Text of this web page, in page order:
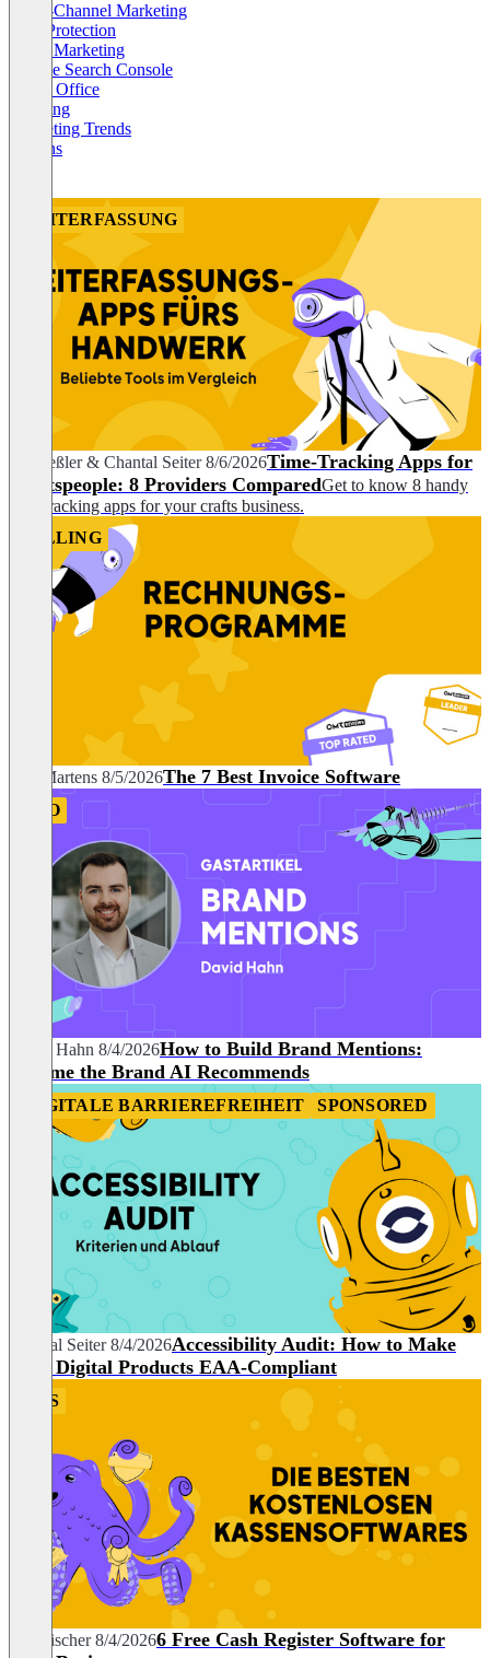
Cross-Channel Marketing
Data Protection
Email Marketing
Google Search Console
Home Office
Indexing
Marketing Trends
Returns
ZEITERFASSUNG
Pia Heßler& Chantal Seiter 8/6/2026Time-Tracking Apps for
Craftspeople: 8 Providers ComparedGet to know 8 handy
time-tracking apps for your crafts business.
BILLING
Nils Martens 8/5/2026The 7 Best Invoice Software
SEO
David Hahn 8/4/2026How to Build Brand Mentions:
Become the Brand AI Recommends
DIGITALE BARRIEREFREIHEIT SPONSORED
Chantal Seiter 8/4/2026Accessibility Audit: How to Make
Your Digital Products EAA-Compliant
POS
Tim Fischer 8/4/20266 Free Cash Register Software for